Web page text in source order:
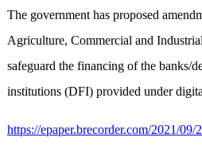
The government has proposed
Agriculture, Commercial and
safeguard the financing of the banks/
institutions (DFI) provided under
https://epaper.brecorder.com/2021/